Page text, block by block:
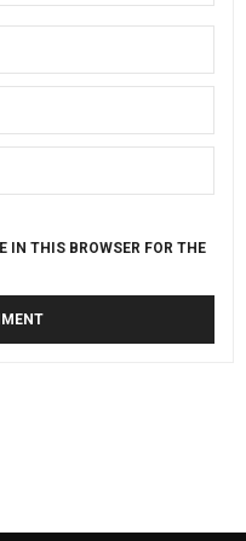
IN THIS BROWSER FOR THE